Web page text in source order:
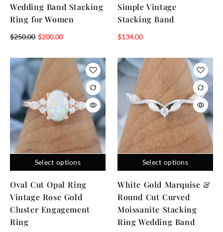
Wedding Band Stacking
Ring for Women
$250.00 $200.00
Simple Vintage
Stacking Band
$134.00
Select options
Oval Cut Opal Ring
Vintage Rose Gold
Cluster Engagement
Ring
Select options
White Gold Marquise &
Round Cut Curved
Moissanite Stacking
Ring Wedding Band